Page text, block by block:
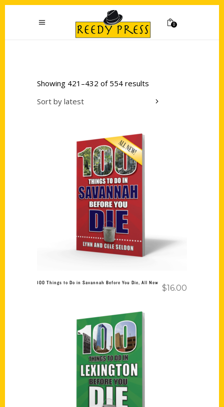
0
Showing 421–432 of 554 results
Sort by latest
Add to cart
100 Things to Do in Savannah Before You Die, All New
$16.00
Add to cart